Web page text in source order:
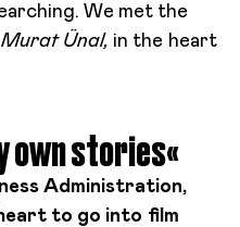
We met the
Murat Ünal, in the heart
own stories«
Administration,
to go into film